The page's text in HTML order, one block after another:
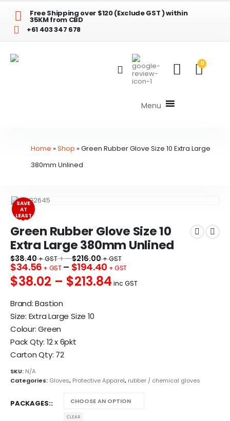
Free Shipping over $120 (Exclude GST ) within
35KM from CBD
+61 403 347 678
0
Menu
Home »Shop »Green Rubber Glove Size 10 Extra Large
380mm Unlined
SAVE
AT
LEAST
$3.84
Green Rubber Glove Size 10
Extra Large 380mm Unlined
$38.40 + –$216.00
$34.56 – $194.40
$38.02 – $213.84 inc GST
Brand: Bastion
Size: Extra Large Size 10
Colour: Green
Pack Qty: 12 x 6pkt
Carton Qty: 72
SKU: N/A
Categories: Gloves, Protective Apparel, rubber / chemical gloves
PACKAGES:
CLEAR